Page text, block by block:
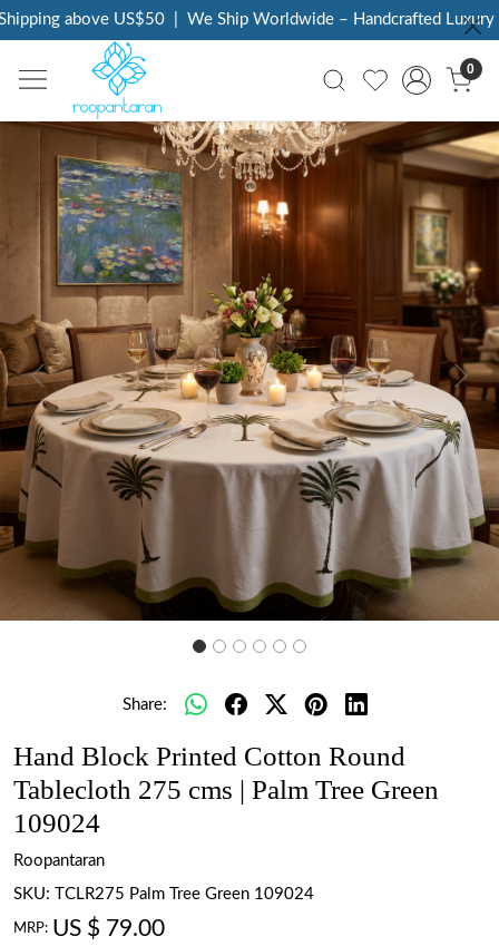
above US$50 | We Ship Worldwide – Handcrafted Luxury
0
Previous Next
Share:
Hand Block Printed Cotton Round
Tablecloth 275 cms | Palm Tree Green
109024
Roopantaran
SKU:
TCLR275 Palm Tree Green 109024
MRP: US $ 79.00